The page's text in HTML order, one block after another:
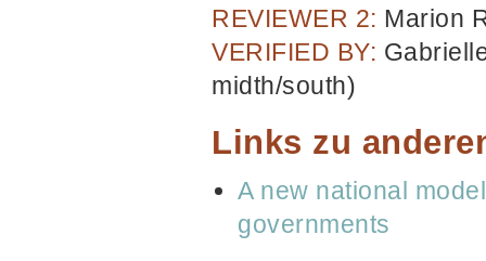
REVIEWER 2: Marion
VERIFIED BY:
midth/south)
Links zu
A new national
governments